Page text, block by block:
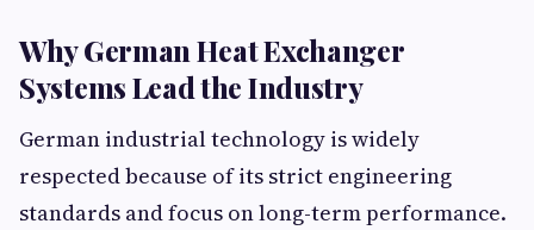
Why German Heat Exchanger
Systems Lead the Industry
German industrial technology is widely
respected because of its strict engineering
standards and focus on long-term performance.